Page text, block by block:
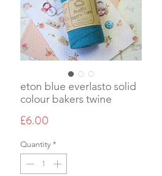
eton blue everlasto solid
colour bakers twine
£6.00
Quantity *